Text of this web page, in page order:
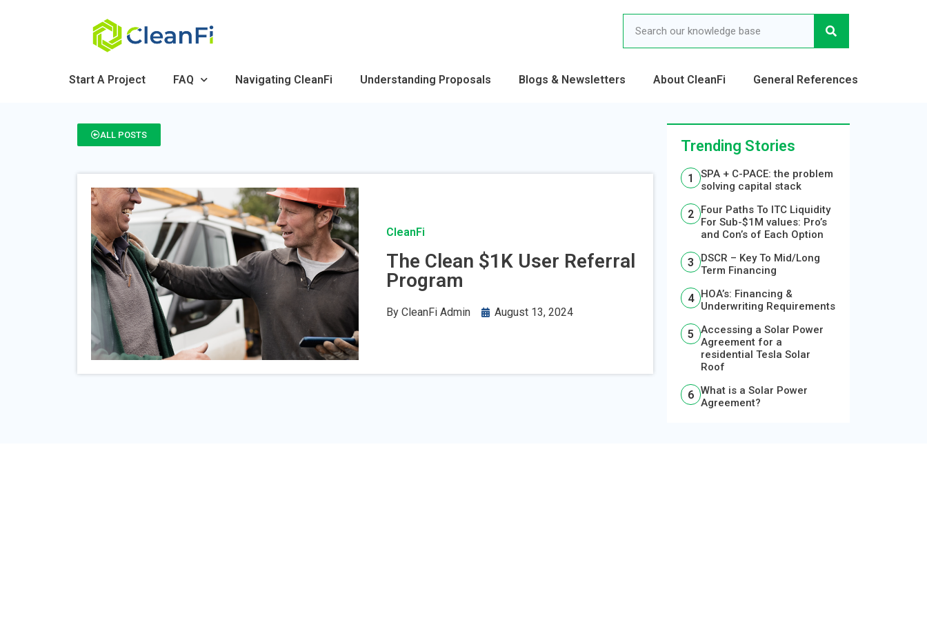
Start A Project FAQ Navigating CleanFi Understanding Proposals Blogs & Newsletters About CleanFi General References
ALL POSTS
CleanFi
The Clean $1K User Referral
Program
ByCleanFi Admin August 13, 2024
Trending Stories
SPA + C-PACE: the problem
solving capital stack
Four Paths To ITC Liquidity
For Sub-$1M values: Pro’s
and Con’s of Each Option
DSCR – Key To Mid/Long
Term Financing
HOA’s: Financing &
Underwriting Requirements
Accessing a Solar Power
Agreement for a
residential Tesla Solar
Roof
What is a Solar Power
Agreement?